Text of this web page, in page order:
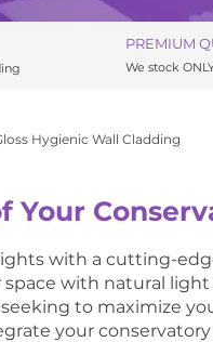
PREMIUM
We stock
PREMIUM
We stock
Hygienic Wall Cladding
Your
with a cutting-
with natural
to maximize
your